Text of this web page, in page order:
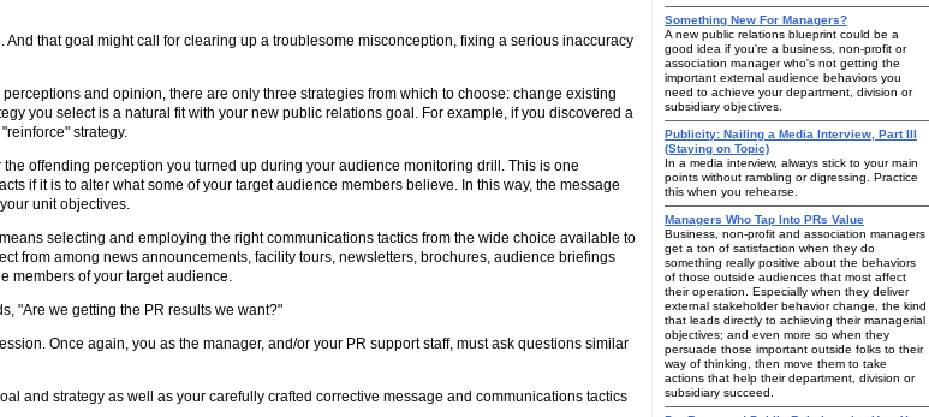
that goal might call for clearing up a troublesome misconception, fixing a serious inaccuracy
and opinion, there are only three strategies from which to choose: change existing
you select is a natural fit with your new public relations goal. For example, if you discovered a
strategy.
offending perception you turned up during your audience monitoring drill. This is one
if it is to alter what some of your target audience members believe. In this way, the message
unit objectives.
selecting and employing the right communications tactics from the wide choice available to
from among news announcements, facility tours, newsletters, brochures, audience briefings
members of your target audience.
"Are we getting the PR results we want?"
Once again, you as the manager, and/or your PR support staff, must ask questions similar
and strategy as well as your carefully crafted corrective message and communications tactics
Something New For Managers?
A new public relations blueprint could be a
good idea if you're a business, non-profit or
association manager who's not getting the
important external audience behaviors you
need to achieve your department, division or
subsidiary objectives.
Publicity: Nailing a Media Interview, Part III
(Staying on Topic)
In a media interview, always stick to your main
points without rambling or digressing. Practice
this when you rehearse.
Managers Who Tap Into PRs Value
Business, non-profit and association managers
get a ton of satisfaction when they do
something really positive about the behaviors
of those outside audiences that most affect
their operation. Especially when they deliver
external stakeholder behavior change, the kind
that leads directly to achieving their managerial
objectives; and even more so when they
persuade those important outside folks to their
way of thinking, then move them to take
actions that help their department, division or
subsidiary succeed.